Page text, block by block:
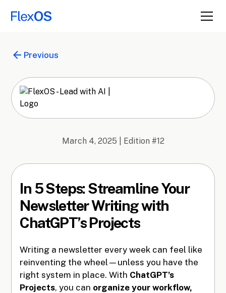
Previous
March 4, 2025 | Edition #12
In 5 Steps: Streamline Your
Newsletter Writing with
ChatGPT’s Projects
Writing a newsletter every week can feel like
reinventing the wheel—unless you have the
right system in place. With ChatGPT’s
Projects, you can organize your workflow,